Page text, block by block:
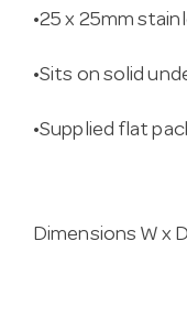
•25 x 25mm
•Sits on solid
•Supplied flat
Dimensions W x